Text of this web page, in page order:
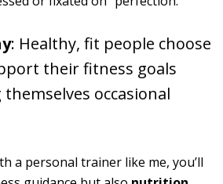
: Healthy, fit people choose
their fitness goals
occasional
a personal trainer like me, you’ll